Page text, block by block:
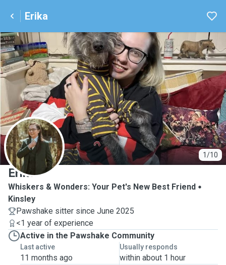
Erika
1/10
E
Erika
Whiskers & Wonders: Your Pet's New Best Friend
Kinsley
Pawshake sitter since June 2025
<1 year of experience
Active in the Pawshake Community
Last active
11 months ago
Usually responds
within about 1 hour